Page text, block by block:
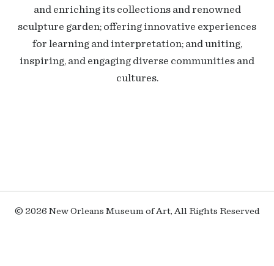
and enriching its collections and renowned
sculpture garden; offering innovative experiences
for learning and interpretation; and uniting,
inspiring, and engaging diverse communities and
cultures.
© 2026 New Orleans Museum of Art, All Rights Reserved